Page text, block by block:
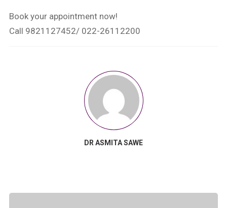
Book your appointment now!
Call 9821127452/ 022-26112200
DR ASMITA SAWE